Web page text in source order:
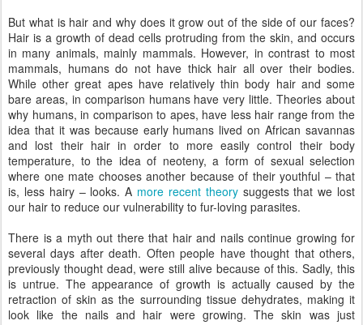
But what is hair and why does it grow out of the side of our faces?
Hair is a growth of dead cells protruding from the skin, and occurs
in many animals, mainly mammals. However, in contrast to most
mammals, humans do not have thick hair all over their bodies.
While other great apes have relatively thin body hair and some
bare areas, in comparison humans have very little. Theories about
why humans, in comparison to apes, have less hair range from the
idea that it was because early humans lived on African savannas
and lost their hair in order to more easily control their body
temperature, to the idea of neoteny, a form of sexual selection
where one mate chooses another because of their youthful – that
is, less hairy – looks. A more recent theorysuggests that we lost
our hair to reduce our vulnerability to fur-loving parasites.
There is a myth out there that hair and nails continue growing for
several days after death. Often people have thought that others,
previously thought dead, were still alive because of this. Sadly, this
is untrue. The appearance of growth is actually caused by the
retraction of skin as the surrounding tissue dehydrates, making it
look like the nails and hair were growing. The skin was just